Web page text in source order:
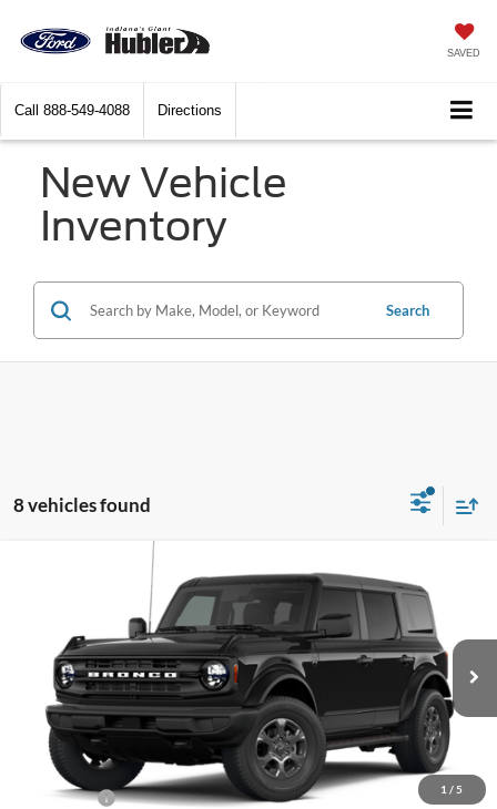
SAVED
Call 888-549-4088 Directions
New Vehicle
Inventory
Search
8 vehicles found
1 / 5
Ford Bronco Big Bend®
1FMDE7BH0TLB14707Stock:F16234Model:E7B
In Stock Ext. Int.
$46,546
FINAL PRICE
Less
MSRP:
$49,410
Hubler Discount:
-$1,113
Internet Price:
$48,297
Ford Offers:
-$2,000
Compare Vehicle